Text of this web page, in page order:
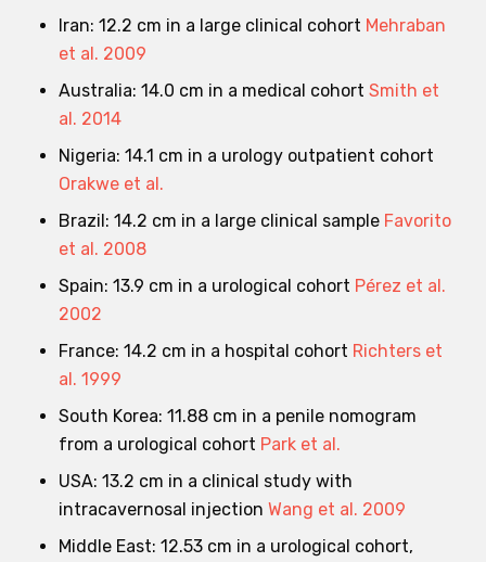
Iran: 12.2 cm in a large clinical cohort Mehraban
et al. 2009
Australia: 14.0 cm in a medical cohort Smith et
al. 2014
Nigeria: 14.1 cm in a urology outpatient cohort
Orakwe et al.
Brazil: 14.2 cm in a large clinical sample Favorito
et al. 2008
Spain: 13.9 cm in a urological cohort Pérez et al.
2002
France: 14.2 cm in a hospital cohort Richters et
al. 1999
South Korea: 11.88 cm in a penile nomogram
from a urological cohort Park et al.
USA: 13.2 cm in a clinical study with
intracavernosal injection Wang et al. 2009
Middle East: 12.53 cm in a urological cohort,